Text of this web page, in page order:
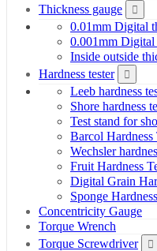
Thickness gauge
0.01mm Digital
0.001mm Digital
Inside outside
Hardness tester
Leeb hardness
Shore hardness
Test stand for
Barcol Hardness
Wechsler
Fruit Hardness
Digital Grain
Sponge
Concentricity Gauge
Torque Wrench
Torque Screwdriver